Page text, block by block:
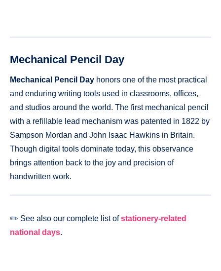
Mechanical Pencil Day
Mechanical Pencil Day honors one of the most practical
and enduring writing tools used in classrooms, offices,
and studios around the world. The first mechanical pencil
with a refillable lead mechanism was patented in 1822 by
Sampson Mordan and John Isaac Hawkins in Britain.
Though digital tools dominate today, this observance
brings attention back to the joy and precision of
handwritten work.
✏️ See also our complete list ofstationery-related
national days.